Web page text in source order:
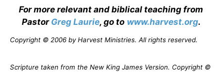
For more relevant and biblical teaching from
Pastor Greg Laurie, go to www.harvest.org.
Copyright © 2006 by Harvest Ministries. All rights reserved.
Scripture taken from the New King James Version. Copyright ©